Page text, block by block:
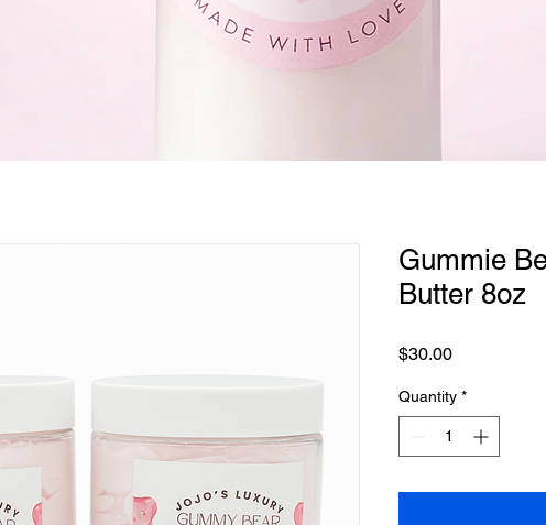
Gummie
Butter 8oz
$30.00Price
Quantity *